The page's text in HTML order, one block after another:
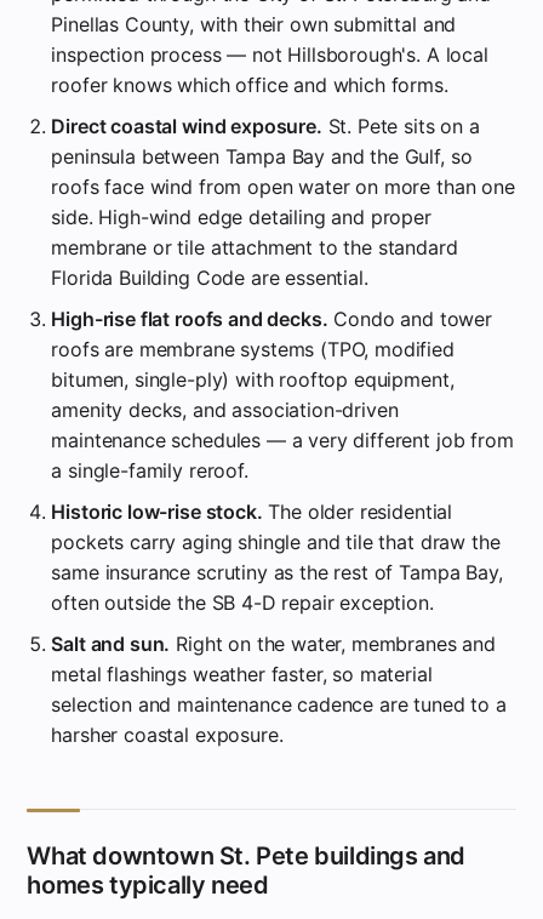
Pinellas County, with their own submittal and
inspection process — not Hillsborough's. A local
roofer knows which office and which forms.
Direct coastal wind exposure. St. Pete sits on a
peninsula between Tampa Bay and the Gulf, so
roofs face wind from open water on more than one
side. High-wind edge detailing and proper
membrane or tile attachment to the standard
Florida Building Code are essential.
High-rise flat roofs and decks. Condo and tower
roofs are membrane systems (TPO, modified
bitumen, single-ply) with rooftop equipment,
amenity decks, and association-driven
maintenance schedules — a very different job from
a single-family reroof.
Historic low-rise stock. The older residential
pockets carry aging shingle and tile that draw the
same insurance scrutiny as the rest of Tampa Bay,
often outside the SB 4-D repair exception.
Salt and sun. Right on the water, membranes and
metal flashings weather faster, so material
selection and maintenance cadence are tuned to a
harsher coastal exposure.
What downtown St. Pete buildings and
homes typically need